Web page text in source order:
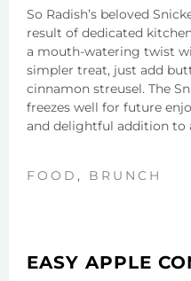
So Radish’s beloved
result of dedicated
a mouth-watering twist
simpler treat, just add
cinnamon streusel. The
freezes well for future
and delightful addition to
FOOD , BRUNCH
EASY APPLE